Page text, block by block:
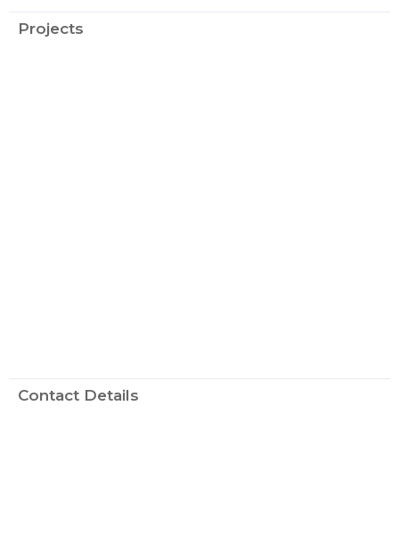
Projects
Contact Details